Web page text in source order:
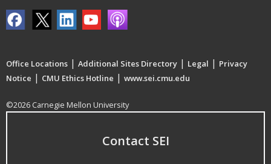
Office Locations | Additional Sites Directory | Legal | Privacy
Notice | CMU Ethics Hotline | www.sei.cmu.edu
©2026 Carnegie Mellon University
Contact SEI